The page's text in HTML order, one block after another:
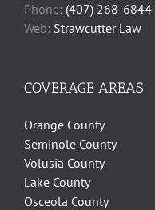
Phone: (407) 268-6844
Web: Strawcutter Law
COVERAGE AREAS
Orange County
Seminole County
Volusia County
Lake County
Osceola County